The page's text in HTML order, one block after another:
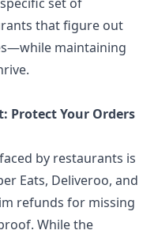
that figure out
maintaining
Protect Your Orders
by restaurants is
Eats, Deliveroo, and
refunds for missing
While the